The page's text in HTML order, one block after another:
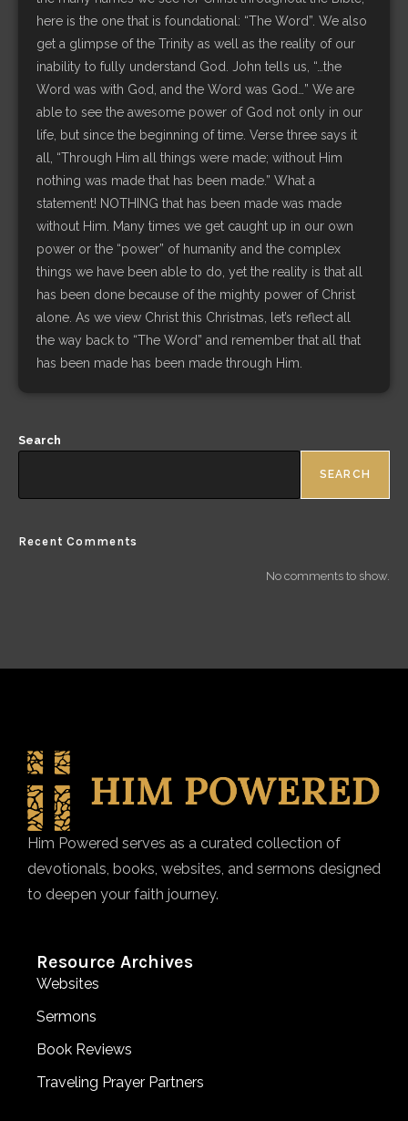
here is the one that is foundational: “The Word”. We also
get a glimpse of the Trinity as well as the reality of our
inability to fully understand God. John tells us, “…the
Word was with God, and the Word was God…” We are
able to see the awesome power of God not only in our
life, but since the beginning of time. Verse three says it
all, “Through Him all things were made; without Him
nothing was made that has been made.” What a
statement! NOTHING that has been made was made
without Him. Many times we get caught up in our own
power or the “power” of humanity and the complex
things we have been able to do, yet the reality is that all
has been done because of the mighty power of Christ
alone. As we view Christ this Christmas, let’s reflect all
the way back to “The Word” and remember that all that
has been made has been made through Him.
Search
SEARCH
Recent Comments
No comments to show.
Him Powered serves as a curated collection of
devotionals, books, websites, and sermons designed
to deepen your faith journey.
Resource Archives
Websites
Sermons
Book Reviews
Traveling Prayer Partners